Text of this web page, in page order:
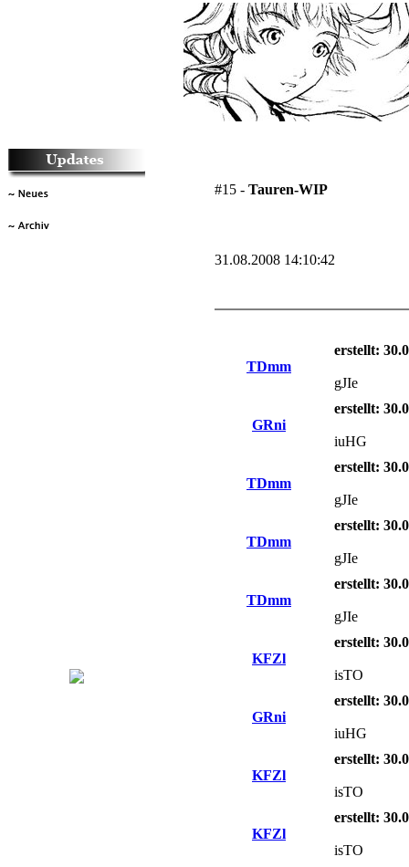
#15 - Tauren-WIP
31.08.2008 14:10:42
TDmm
erstellt:
gJIe
GRni
erstellt:
iuHG
TDmm
erstellt:
gJIe
TDmm
erstellt:
gJIe
TDmm
erstellt:
gJIe
KFZl
erstellt:
isTO
GRni
erstellt:
iuHG
KFZl
erstellt:
isTO
KFZl
erstellt:
isTO